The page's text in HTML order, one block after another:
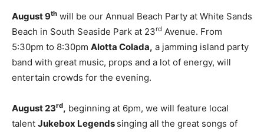
August 9th will be our Annual Beach Party at White Sands
Beach in South Seaside Park at 23rd Avenue. From
5:30pm to 8:30pm Alotta Colada, a jamming island party
band with great music, props and a lot of energy, will
entertain crowds for the evening.
August 23rd, beginning at 6pm, we will feature local
talent Jukebox Legends singing all the great songs of